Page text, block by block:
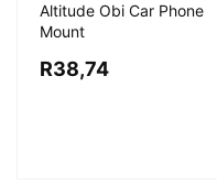
Altitude Obi Car Phone
Mount
R38,74